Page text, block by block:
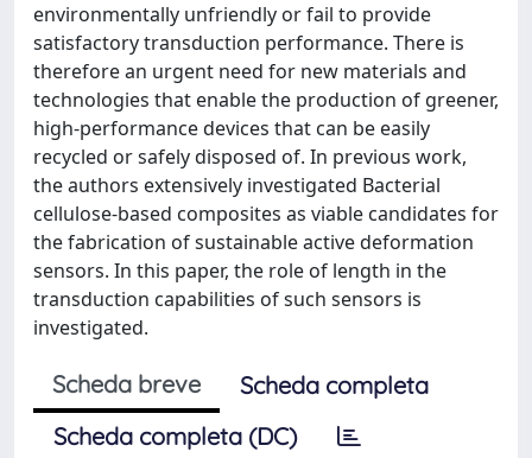
environmentally unfriendly or fail to provide
satisfactory transduction performance. There is
therefore an urgent need for new materials and
technologies that enable the production of greener,
high-performance devices that can be easily
recycled or safely disposed of. In previous work,
the authors extensively investigated Bacterial
cellulose-based composites as viable candidates for
the fabrication of sustainable active deformation
sensors. In this paper, the role of length in the
transduction capabilities of such sensors is
investigated.
Scheda breve
Scheda completa
Scheda completa (DC)